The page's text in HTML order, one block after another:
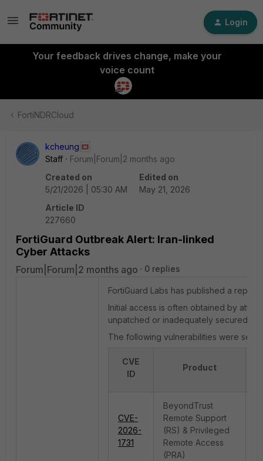
Login
Your feedback drives change, make your
voice count
FortiNDRCloud
kcheung
Staff
Forum|Forum|2 months ago
Created on
5/21/2026 | 05:30 AM
Edited on
May 21, 2026
Article ID
227660
FortiGuard Outbreak Alert: Iran-linked
Cyber Attacks
Forum|Forum|2 months ago 0 replies
FortiGuard Labs has published a
Initial access is often obtained by
unpatched or inadequately secured.
The following vulnerabilities were
CVE
ID
Product
CVE-
2026-
1731
BeyondTrust
Remote Support
(RS) & Privileged
Remote Access
(PRA)